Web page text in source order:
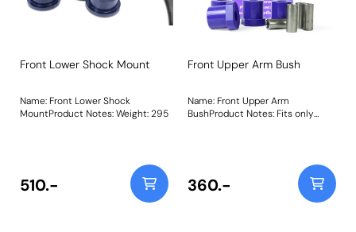
Front Lower Shock Mount
Name: Front Lower Shock
MountProduct Notes: Weight: 295
510.-
Front Upper Arm Bush
Name: Front Upper Arm
BushProduct Notes: Fits only
360.-